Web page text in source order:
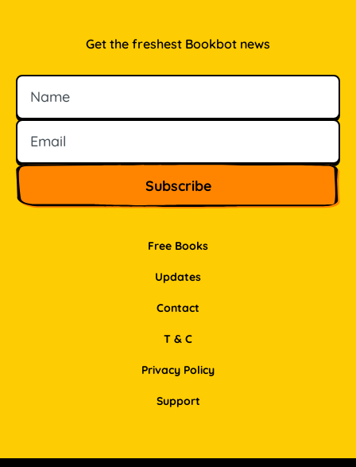
Free Books
Updates
Contact
Get the freshest Bookbot news
Name
Email
T & C
Privacy Policy
Support